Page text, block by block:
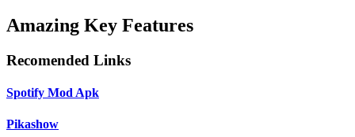
Amazing Key Features
Recomended Links
Spotify Mod Apk
Pikashow